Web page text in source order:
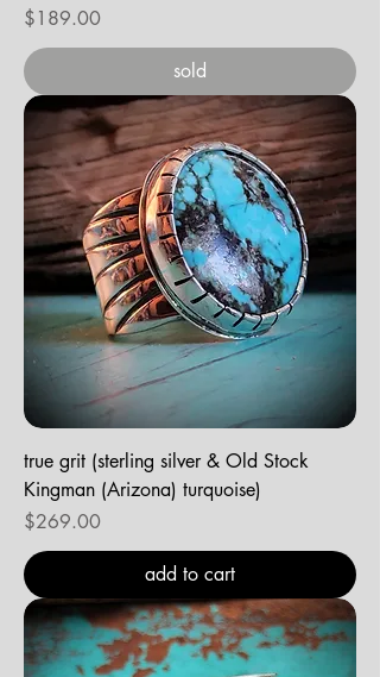
Price
$189.00
sold
true grit (sterling silver & Old Stock
Kingman (Arizona) turquoise)
Price
$269.00
add to cart